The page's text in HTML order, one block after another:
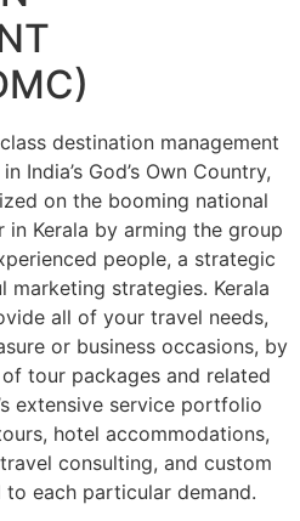
destination management
India’s God’s Own Country,
on the booming national
Kerala by arming the group
people, a strategic
marketing strategies. Kerala
all of your travel needs,
or business occasions, by
tour packages and related
extensive service portfolio
hotel accommodations,
consulting, and custom
each particular demand.